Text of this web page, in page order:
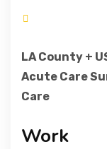
LA County +
Acute Care
Care
Work